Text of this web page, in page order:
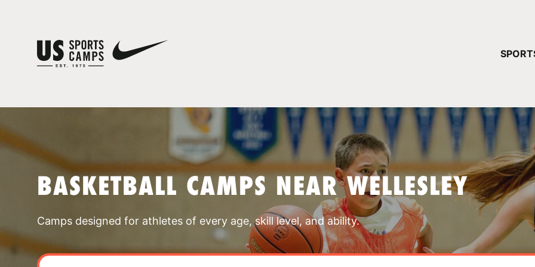
BASKETBALL CAMPS NEAR WELLESLEY
Camps designed for athletes of every age, skill level, and ability.
YOUR